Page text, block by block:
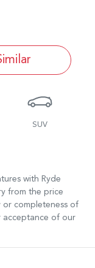
SUV
with Ryde
from the price
or completeness of
acceptance of our